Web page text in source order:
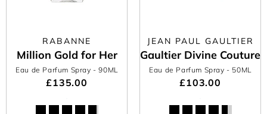
RABANNE
Million Gold for Her
Eau de Parfum Spray - 90ML
£135.00
JEAN PAUL GAULTIER
Gaultier Divine Couture
Eau de Parfum Spray - 50ML
£103.00